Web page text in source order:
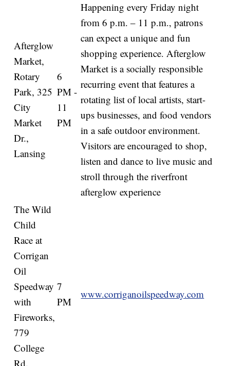
Afterglow
Market,
Rotary
Park, 325
City
Market
Dr.,
Lansing
6
PM -
11
PM
Happening every Friday night
from 6 p.m. – 11 p.m., patrons
can expect a unique and fun
shopping experience. Afterglow
Market is a socially responsible
recurring event that features a
rotating list of local artists, start-
ups businesses, and food vendors
in a safe outdoor environment.
Visitors are encouraged to shop,
listen and dance to live music and
stroll through the riverfront
afterglow experience
The Wild
Child
Race at
Corrigan
Oil
Speedway
with
Fireworks,
779
College
Rd.
7
PM
www.corriganoilspeedway.com